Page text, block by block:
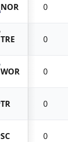
NOR 0
TRE 0
WOR 0
TR 0
SC 0